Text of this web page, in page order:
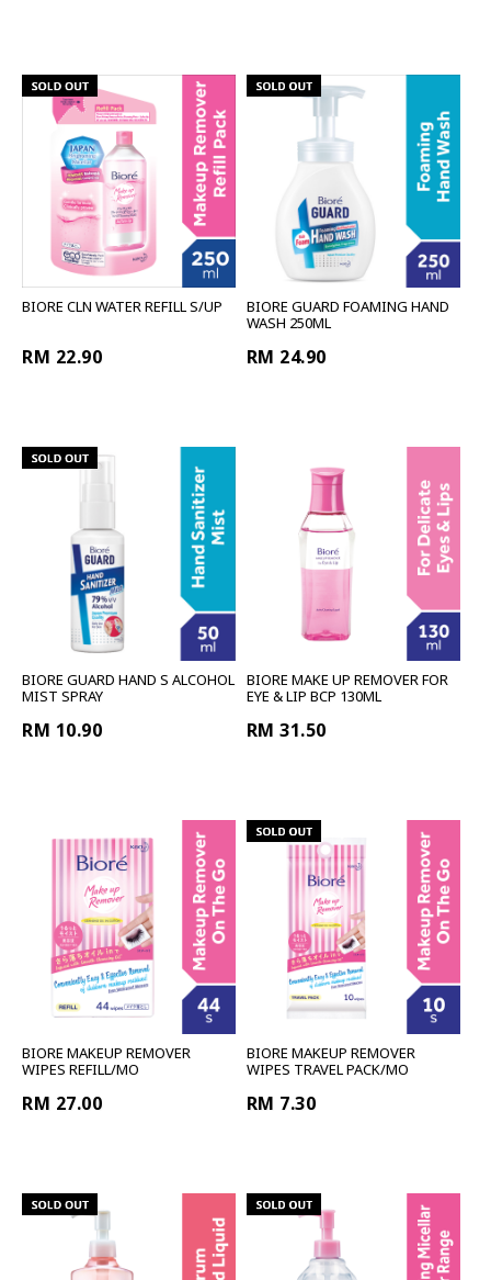
BIORE CLN WATER REFILL S/UP
RM 22.90
BIORE GUARD FOAMING HAND
WASH 250ML
RM 24.90
BIORE GUARD HAND S ALCOHOL
MIST SPRAY
RM 10.90
BIORE MAKE UP REMOVER FOR
EYE & LIP BCP 130ML
RM 31.50
BIORE MAKEUP REMOVER
WIPES REFILL/MO
RM 27.00
BIORE MAKEUP REMOVER
WIPES TRAVEL PACK/MO
RM 7.30